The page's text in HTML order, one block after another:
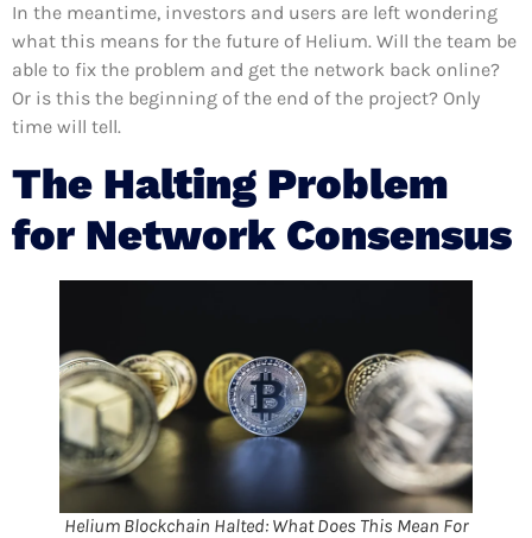
In the meantime, investors and users are left wondering
what this means for the future of Helium. Will the team be
able to fix the problem and get the network back online?
Or is this the beginning of the end of the project? Only
time will tell.
The Halting Problem
for Network Consensus
Helium Blockchain Halted: What Does This Mean For